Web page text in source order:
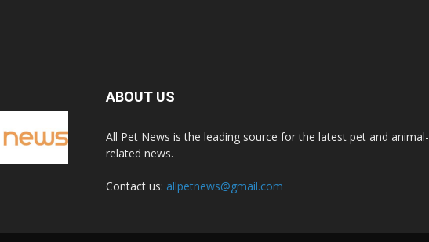
ABOUT US
All Pet News is the leading source for the latest pet and animal-
related news.
Contact us: allpetnews@gmail.com